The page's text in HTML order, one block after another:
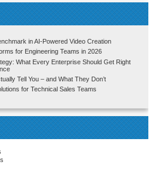
in AI-Powered Video Creation
for Engineering Teams in 2026
What Every Enterprise Should Get Right
Tell You – and What They Don’t
for Technical Sales Teams